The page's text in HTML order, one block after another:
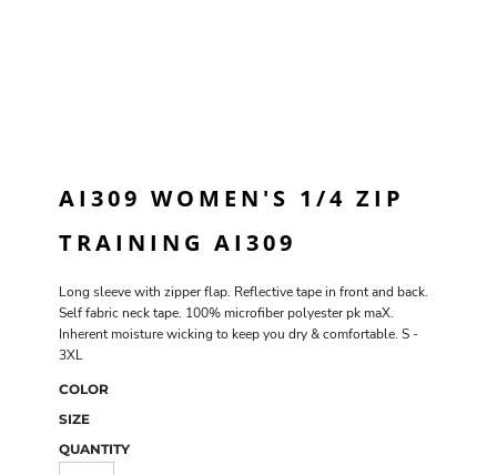
AI309 WOMEN'S 1/4 ZIP
TRAINING AI309
Long sleeve with zipper flap. Reflective tape in front and back.
Self fabric neck tape. 100% microfiber polyester pk maX.
Inherent moisture wicking to keep you dry & comfortable. S -
3XL
COLOR
SIZE
QUANTITY